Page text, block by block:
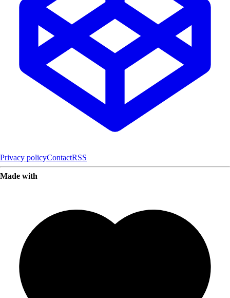
Privacy policyContactRSS
Made with